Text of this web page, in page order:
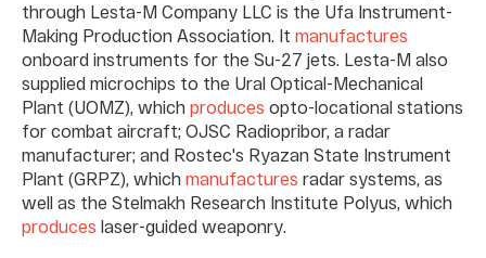
through Lesta-M Company LLC is the Ufa Instrument-
Making Production Association. It manufactures
onboard instruments for the Su-27 jets. Lesta-M also
supplied microchips to the Ural Optical-Mechanical
Plant (UOMZ), which produces opto-locational stations
for combat aircraft; OJSC Radiopribor, a radar
manufacturer; and Rostec's Ryazan State Instrument
Plant (GRPZ), which manufactures radar systems, as
well as the Stelmakh Research Institute Polyus, which
produces laser-guided weaponry.